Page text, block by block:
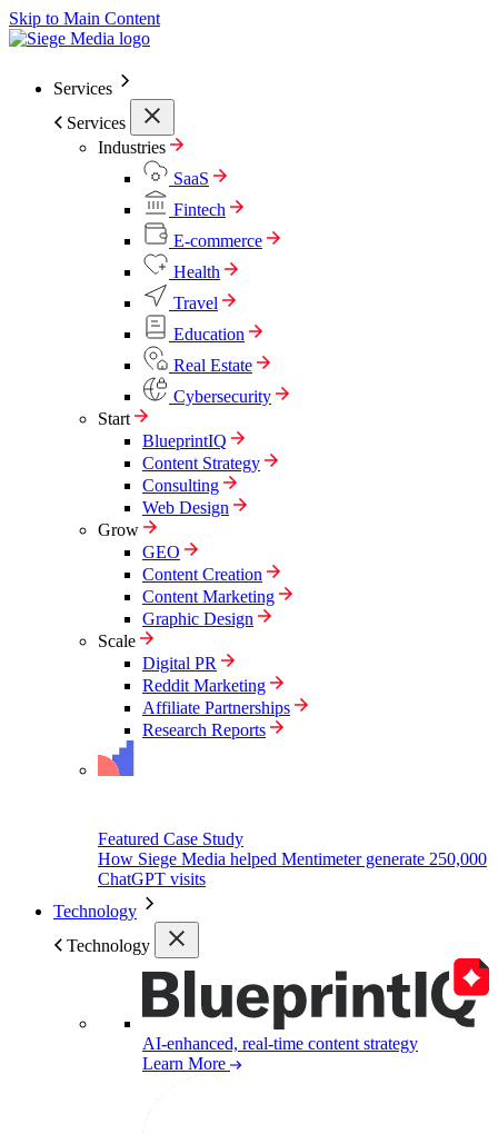
Skip to Main Content
Services
Services
Industries
SaaS
Fintech
E-commerce
Health
Travel
Education
Real Estate
Cybersecurity
Start
BlueprintIQ
Content Strategy
Consulting
Web Design
Grow
GEO
Content Creation
Content Marketing
Graphic Design
Scale
Digital PR
Reddit Marketing
Affiliate Partnerships
Research Reports
Featured Case Study
How Siege Media helped Mentimeter generate 250,000
ChatGPT visits
Technology
Technology
AI-enhanced, real-time content strategy
Learn More